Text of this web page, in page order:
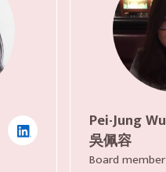
Pei-Jung Wu
吳佩容
Board member